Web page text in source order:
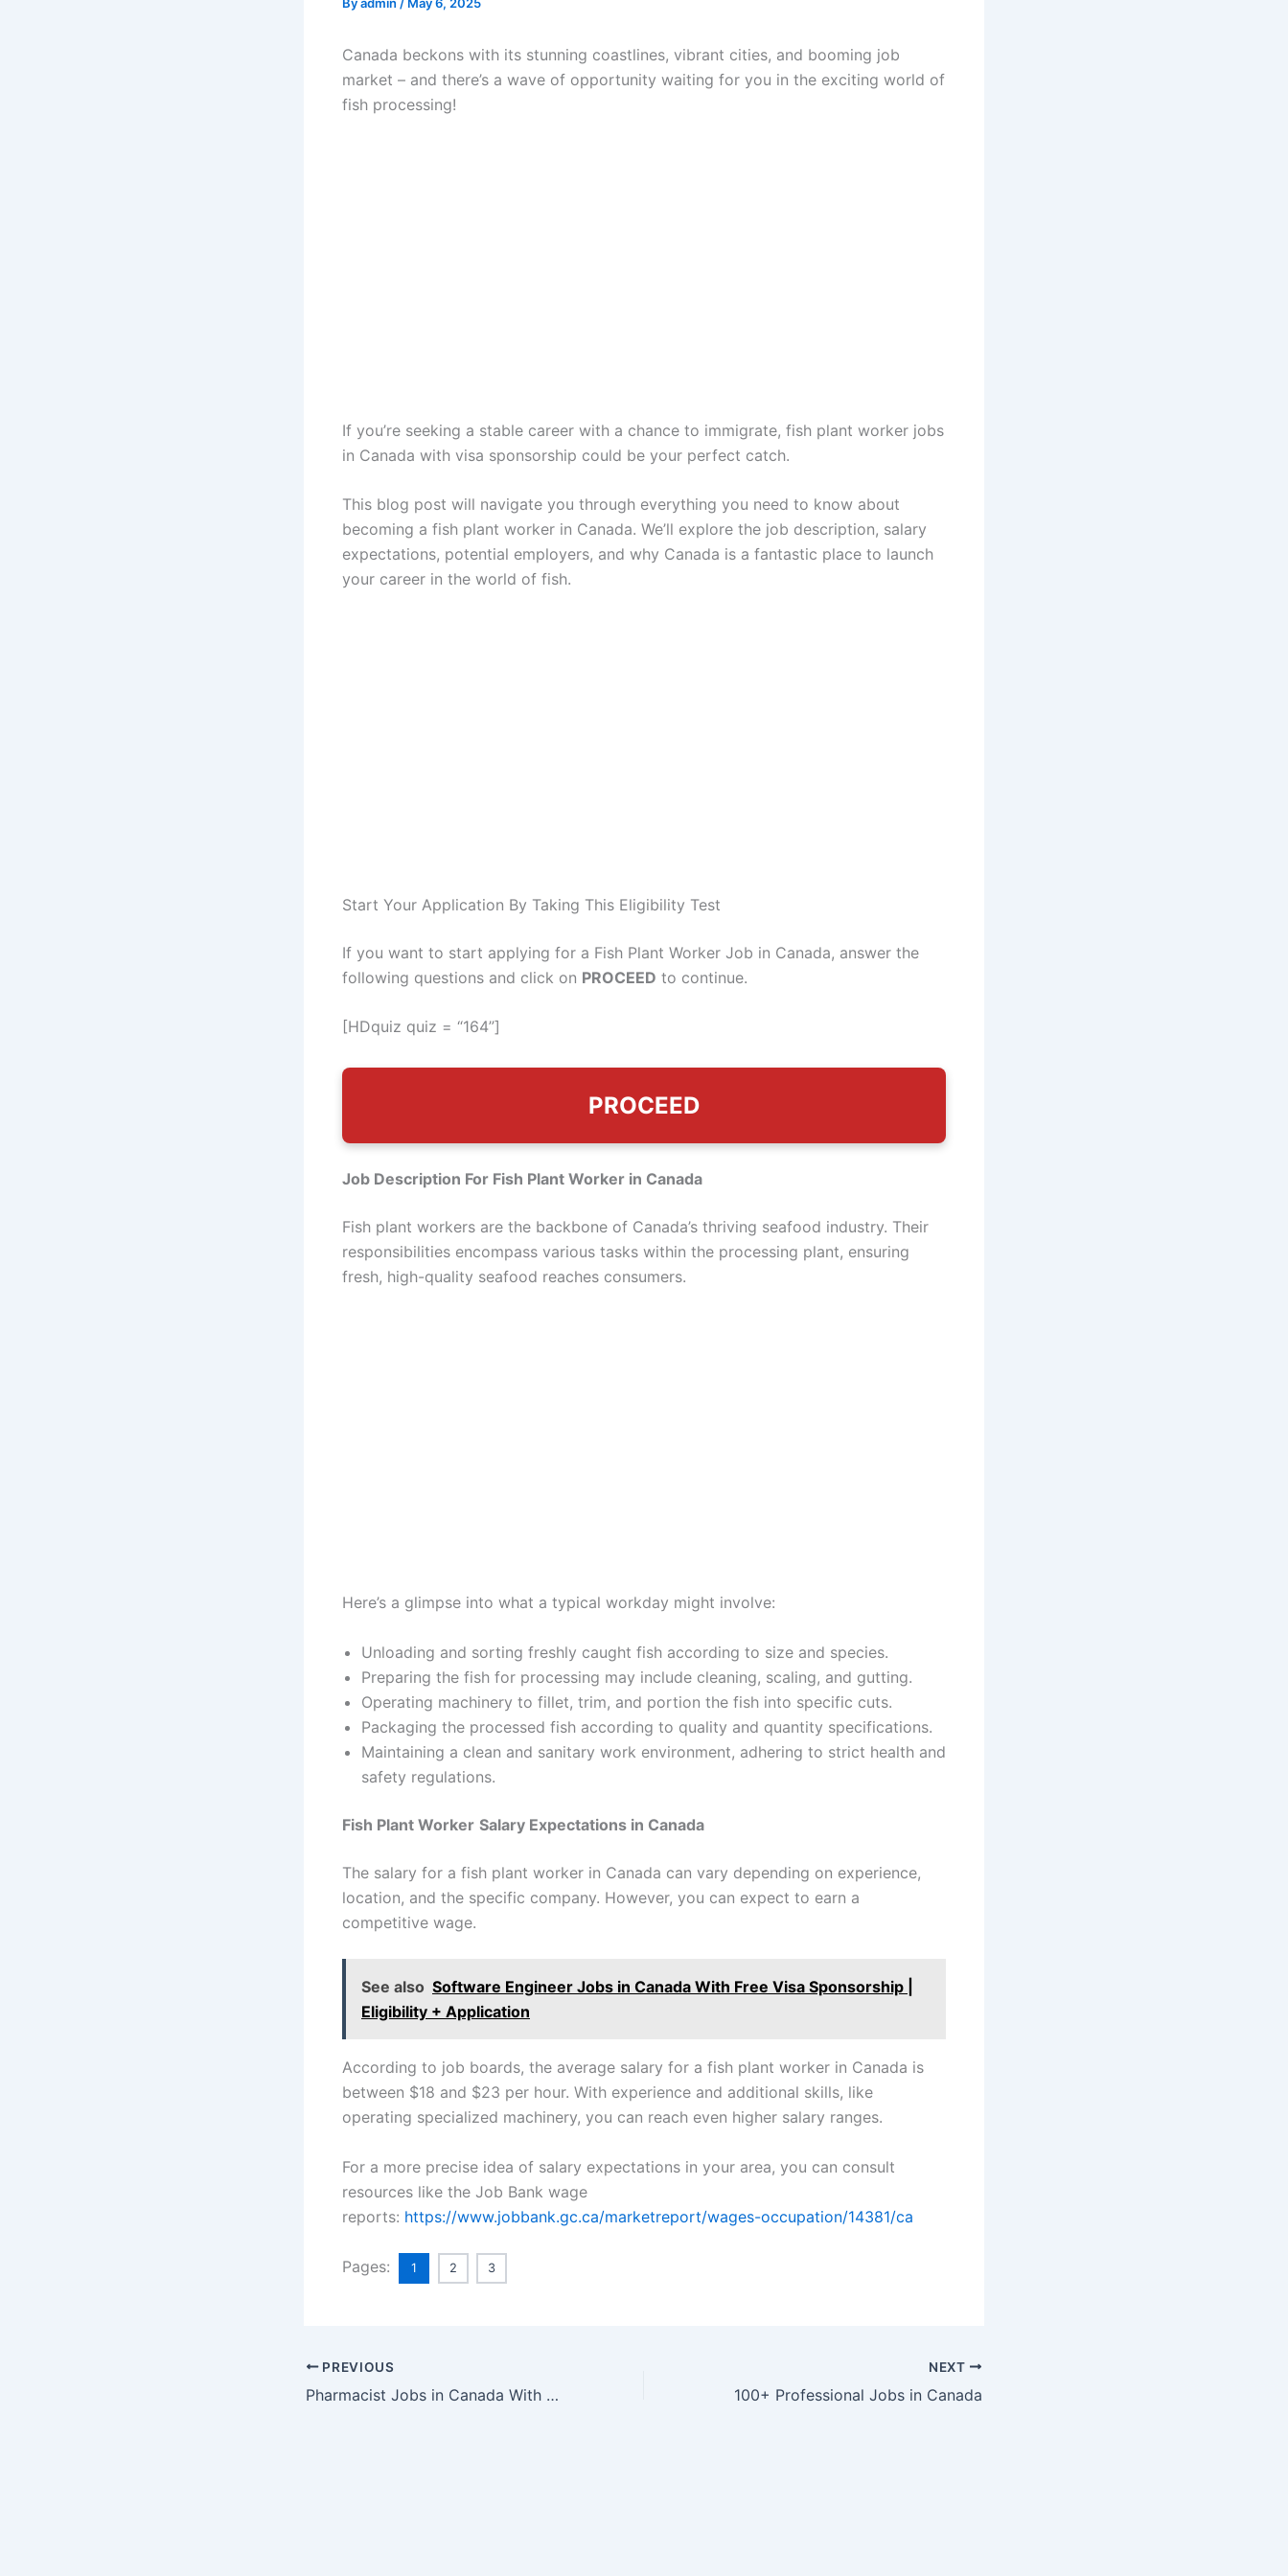
Canada beckons with its stunning coastlines, vibrant cities, and booming job
market – and there’s a wave of opportunity waiting for you in the exciting world of
fish processing!
If you’re seeking a stable career with a chance to immigrate, fish plant worker jobs
in Canada with visa sponsorship could be your perfect catch.
This blog post will navigate you through everything you need to know about
becoming a fish plant worker in Canada. We’ll explore the job description, salary
expectations, potential employers, and why Canada is a fantastic place to launch
your career in the world of fish.
Start Your Application By Taking This Eligibility Test
If you want to start applying for a Fish Plant Worker Job in Canada, answer the
following questions and click on PROCEED to continue.
[HDquiz quiz = “164”]
PROCEED
Job Description For Fish Plant Worker in Canada
Fish plant workers are the backbone of Canada’s thriving seafood industry. Their
responsibilities encompass various tasks within the processing plant, ensuring
fresh, high-quality seafood reaches consumers.
Here’s a glimpse into what a typical workday might involve:
Unloading and sorting freshly caught fish according to size and species.
Preparing the fish for processing may include cleaning, scaling, and gutting.
Operating machinery to fillet, trim, and portion the fish into specific cuts.
Packaging the processed fish according to quality and quantity specifications.
Maintaining a clean and sanitary work environment, adhering to strict health and
safety regulations.
Fish Plant Worker Salary Expectations in Canada
The salary for a fish plant worker in Canada can vary depending on experience,
location, and the specific company. However, you can expect to earn a
competitive wage.
See also Software Engineer Jobs in Canada With Free Visa Sponsorship |
Eligibility + Application
According to job boards, the average salary for a fish plant worker in Canada is
between $18 and $23 per hour. With experience and additional skills, like
operating specialized machinery, you can reach even higher salary ranges.
For a more precise idea of salary expectations in your area, you can consult
resources like the Job Bank wage
reports: https://www.jobbank.gc.ca/marketreport/wages-occupation/14381/ca
Pages: 1 2 3
PREVIOUS
Pharmacist Jobs in Canada With Free Visa Sponsorship | Eligibility + Application
NEXT
100+ Professional Jobs in Canada